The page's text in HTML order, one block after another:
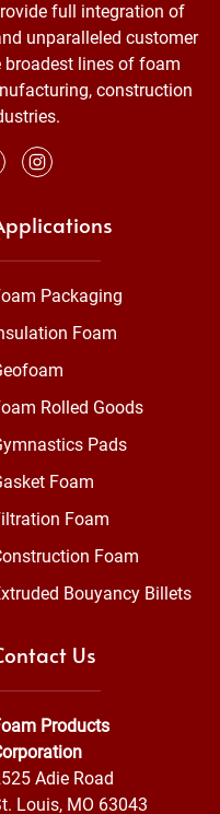
full integration of
unparalleled customer
broadest lines of foam
construction
Packaging
Foam
Rolled Goods
Pads
Foam
Foam
Foam
Bouyancy Billets
Us
Products
Adie Road
Louis, MO 63043